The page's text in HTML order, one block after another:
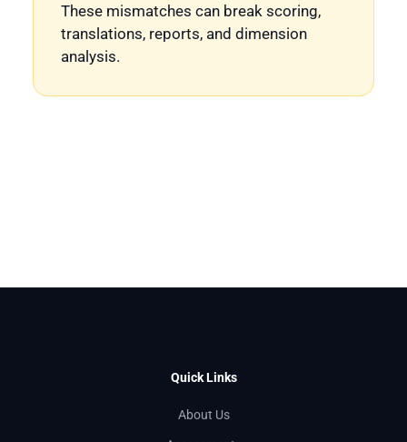
These mismatches can break scoring,
translations, reports, and dimension
analysis.
Quick Links
About Us